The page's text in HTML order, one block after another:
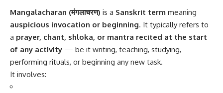
Mangalacharan (मंगलाचरण) is a Sanskrit term meaning
auspicious invocation or beginning. It typically refers to
a prayer, chant, shloka, or mantra recited at the start
of any activity — be it writing, teaching, studying,
performing rituals, or beginning any new task.
It involves: